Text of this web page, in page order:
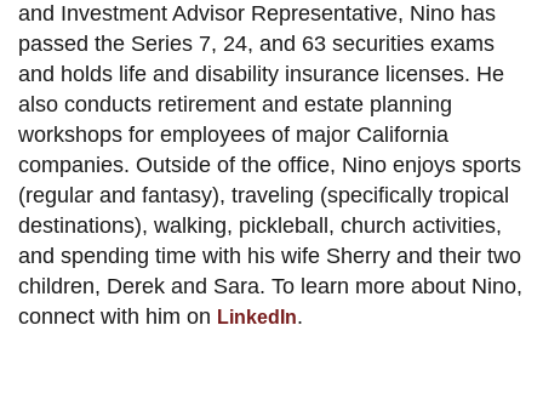
and Investment Advisor Representative, Nino has
passed the Series 7, 24, and 63 securities exams
and holds life and disability insurance licenses. He
also conducts retirement and estate planning
workshops for employees of major California
companies. Outside of the office, Nino enjoys sports
(regular and fantasy), traveling (specifically tropical
destinations), walking, pickleball, church activities,
and spending time with his wife Sherry and their two
children, Derek and Sara. To learn more about Nino,
connect with him on LinkedIn.